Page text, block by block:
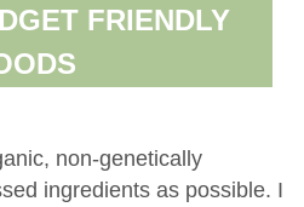
FRIENDLY
non-genetically
ingredients as possible. I